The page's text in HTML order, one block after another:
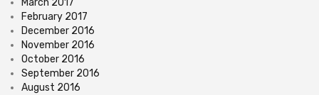
March 2017
February 2017
December 2016
November 2016
October 2016
September 2016
August 2016